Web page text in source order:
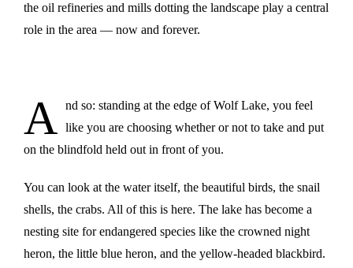
the oil refineries and mills dotting the landscape play a central
role in the area — now and forever.
A nd so: standing at the edge of Wolf Lake, you feel
like you are choosing whether or not to take and put
on the blindfold held out in front of you.
You can look at the water itself, the beautiful birds, the snail
shells, the crabs. All of this is here. The lake has become a
nesting site for endangered species like the crowned night
heron, the little blue heron, and the yellow-headed blackbird.